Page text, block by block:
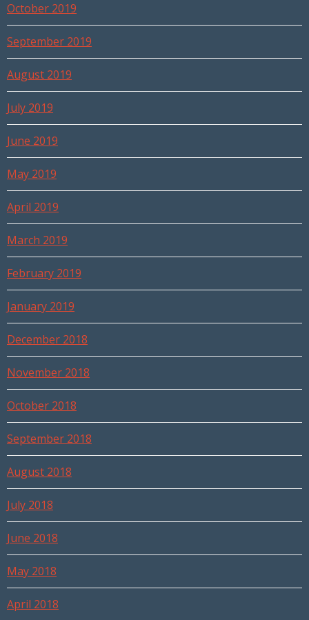
October 2019
September 2019
August 2019
July 2019
June 2019
May 2019
April 2019
March 2019
February 2019
January 2019
December 2018
November 2018
October 2018
September 2018
August 2018
July 2018
June 2018
May 2018
April 2018